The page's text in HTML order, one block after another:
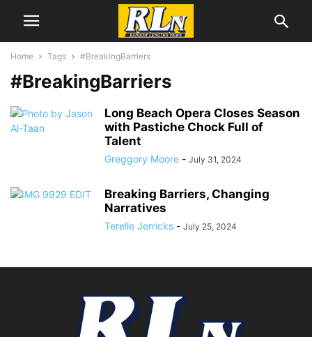
Home Tags #BreakingBarriers
#BreakingBarriers
Long Beach Opera Closes Season
with Pastiche Chock Full of
Talent
Greggory Moore - July 31, 2024
Breaking Barriers, Changing
Narratives
Terelle Jerricks - July 25, 2024